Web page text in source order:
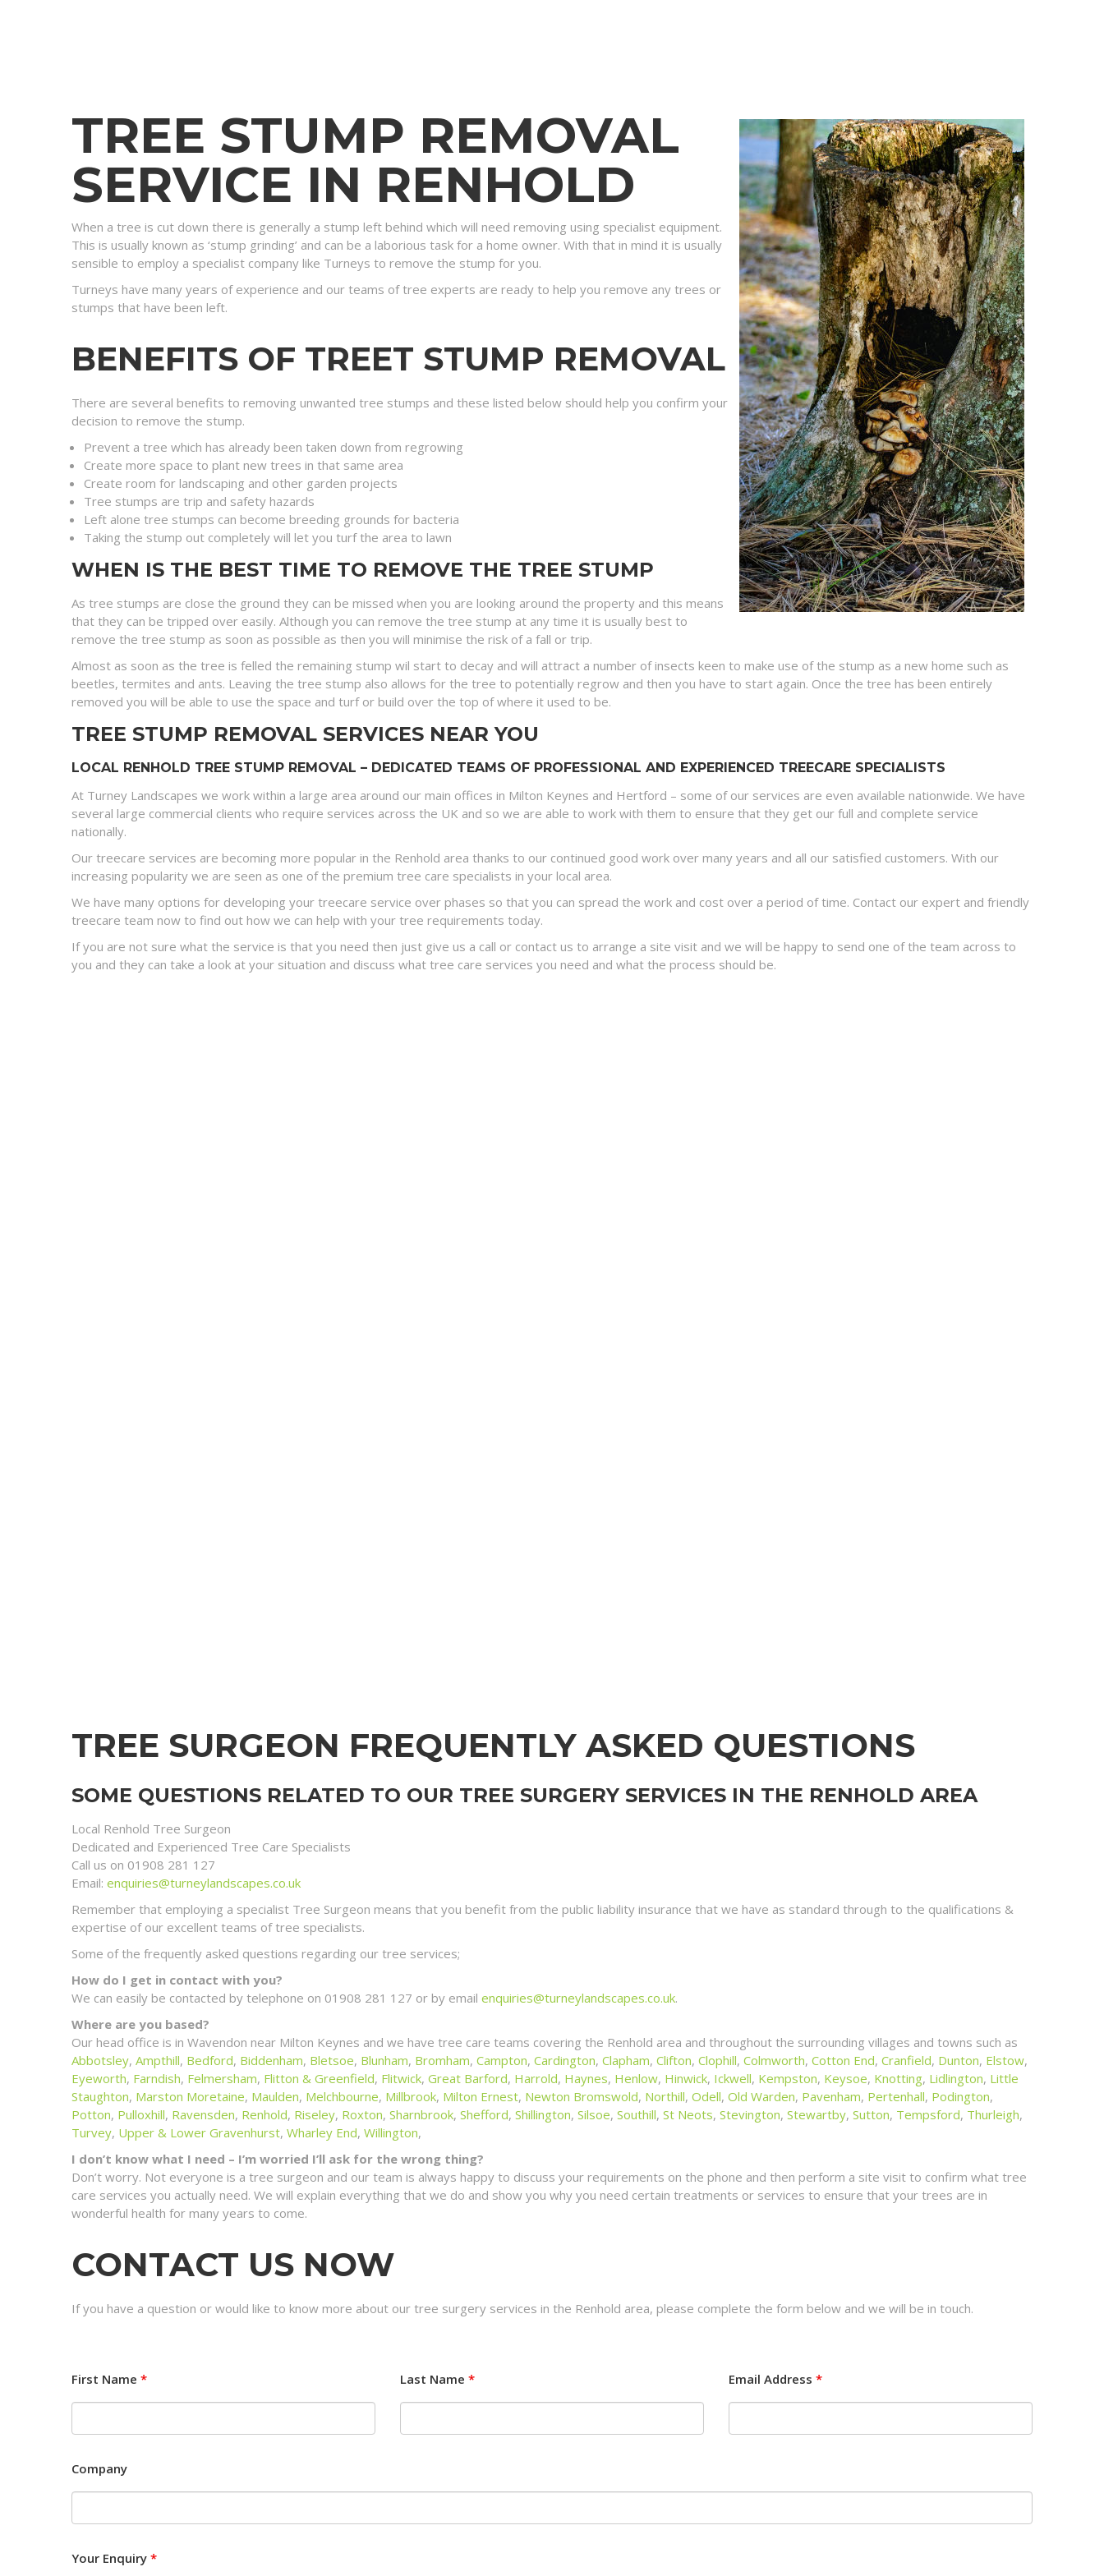
TREE STUMP REMOVAL
SERVICE IN RENHOLD
When a tree is cut down there is generally a stump left behind which will need removing using specialist equipment.
This is usually known as ‘stump grinding’ and can be a laborious task for a home owner. With that in mind it is usually
sensible to employ a specialist company like Turneys to remove the stump for you.
Turneys have many years of experience and our teams of tree experts are ready to help you remove any trees or
stumps that have been left.
BENEFITS OF TREET STUMP REMOVAL
There are several benefits to removing unwanted tree stumps and these listed below should help you confirm your
decision to remove the stump.
Prevent a tree which has already been taken down from regrowing
Create more space to plant new trees in that same area
Create room for landscaping and other garden projects
Tree stumps are trip and safety hazards
Left alone tree stumps can become breeding grounds for bacteria
Taking the stump out completely will let you turf the area to lawn
WHEN IS THE BEST TIME TO REMOVE THE TREE STUMP
As tree stumps are close the ground they can be missed when you are looking around the property and this means
that they can be tripped over easily. Although you can remove the tree stump at any time it is usually best to
remove the tree stump as soon as possible as then you will minimise the risk of a fall or trip.
Almost as soon as the tree is felled the remaining stump wil start to decay and will attract a number of insects keen to make use of the stump as a new home such as
beetles, termites and ants. Leaving the tree stump also allows for the tree to potentially regrow and then you have to start again. Once the tree has been entirely
removed you will be able to use the space and turf or build over the top of where it used to be.
TREE STUMP REMOVAL SERVICES NEAR YOU
LOCAL RENHOLD TREE STUMP REMOVAL – DEDICATED TEAMS OF PROFESSIONAL AND EXPERIENCED TREECARE SPECIALISTS
At Turney Landscapes we work within a large area around our main offices in Milton Keynes and Hertford – some of our services are even available nationwide. We have
several large commercial clients who require services across the UK and so we are able to work with them to ensure that they get our full and complete service
nationally.
Our treecare services are becoming more popular in the Renhold area thanks to our continued good work over many years and all our satisfied customers. With our
increasing popularity we are seen as one of the premium tree care specialists in your local area.
We have many options for developing your treecare service over phases so that you can spread the work and cost over a period of time. Contact our expert and friendly
treecare team now to find out how we can help with your tree requirements today.
If you are not sure what the service is that you need then just give us a call or contact us to arrange a site visit and we will be happy to send one of the team across to
you and they can take a look at your situation and discuss what tree care services you need and what the process should be.
TREE SURGEON FREQUENTLY ASKED QUESTIONS
SOME QUESTIONS RELATED TO OUR TREE SURGERY SERVICES IN THE RENHOLD AREA
Local Renhold Tree Surgeon
Dedicated and Experienced Tree Care Specialists
Call us on 01908 281 127
Email: enquiries@turneylandscapes.co.uk
Remember that employing a specialist Tree Surgeon means that you benefit from the public liability insurance that we have as standard through to the qualifications &
expertise of our excellent teams of tree specialists.
Some of the frequently asked questions regarding our tree services;
How do I get in contact with you?
We can easily be contacted by telephone on 01908 281 127 or by email enquiries@turneylandscapes.co.uk.
Where are you based?
Our head office is in Wavendon near Milton Keynes and we have tree care teams covering the Renhold area and throughout the surrounding villages and towns such as
Abbotsley, Ampthill, Bedford, Biddenham, Bletsoe, Blunham, Bromham, Campton, Cardington, Clapham, Clifton, Clophill, Colmworth, Cotton End, Cranfield, Dunton, Elstow,
Eyeworth, Farndish, Felmersham, Flitton & Greenfield, Flitwick, Great Barford, Harrold, Haynes, Henlow, Hinwick, Ickwell, Kempston, Keysoe, Knotting, Lidlington, Little
Staughton, Marston Moretaine, Maulden, Melchbourne, Millbrook, Milton Ernest, Newton Bromswold, Northill, Odell, Old Warden, Pavenham, Pertenhall, Podington,
Potton, Pulloxhill, Ravensden, Renhold, Riseley, Roxton, Sharnbrook, Shefford, Shillington, Silsoe, Southill, St Neots, Stevington, Stewartby, Sutton, Tempsford, Thurleigh,
Turvey, Upper & Lower Gravenhurst, Wharley End, Willington,
I don’t know what I need – I’m worried I’ll ask for the wrong thing?
Don’t worry. Not everyone is a tree surgeon and our team is always happy to discuss your requirements on the phone and then perform a site visit to confirm what tree
care services you actually need. We will explain everything that we do and show you why you need certain treatments or services to ensure that your trees are in
wonderful health for many years to come.
CONTACT US NOW
If you have a question or would like to know more about our tree surgery services in the Renhold area, please complete the form below and we will be in touch.
First Name * Last Name * Email Address *
Company
Your Enquiry *